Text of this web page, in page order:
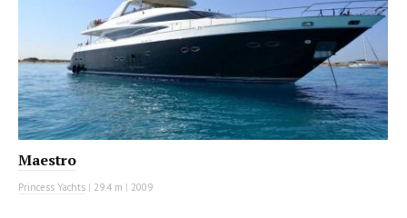
Maestro
Princess Yachts | 29.4 m | 2009